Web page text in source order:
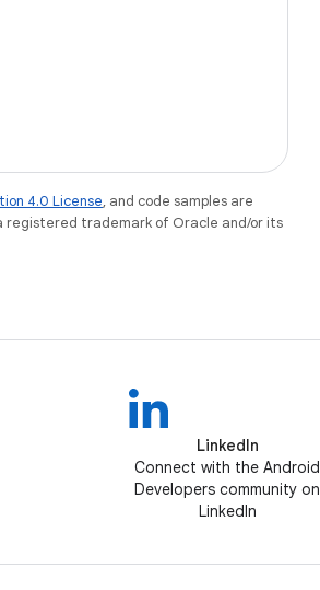
4.0 License, and code samples are
registered trademark of Oracle and/or its
LinkedIn
Connect with the Android
Developers community on
LinkedIn